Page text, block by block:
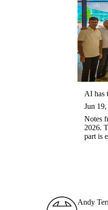
AI has
Jun
Notes
2026.
part is
Andy Terry : The
Andy